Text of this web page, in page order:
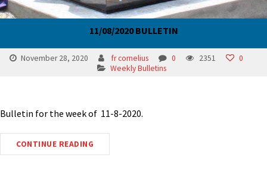
11/08/2020 BULLETIN
November 28, 2020 fr cornelius 0 2351
0
Weekly Bulletins
Bulletin for the week of 11-8-2020.
CONTINUE READING